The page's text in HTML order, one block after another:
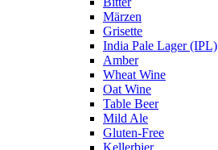
Märzen
Grisette
India Pale Lager (IPL)
Amber
Wheat Wine
Oat Wine
Table Beer
Mild Ale
Gluten-Free
Kellerbier